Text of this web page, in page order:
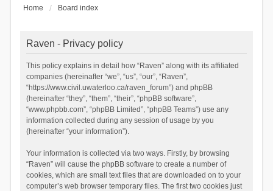
Home Board index
Raven - Privacy policy
This policy explains in detail how “Raven” along with its affiliated
companies (hereinafter “we”, “us”, “our”, “Raven”,
“https://www.civil.uwaterloo.ca/raven_forum”) and phpBB
(hereinafter “they”, “them”, “their”, “phpBB software”,
“www.phpbb.com”, “phpBB Limited”, “phpBB Teams”) use any
information collected during any session of usage by you
(hereinafter “your information”).
Your information is collected via two ways. Firstly, by browsing
“Raven” will cause the phpBB software to create a number of
cookies, which are small text files that are downloaded on to your
computer’s web browser temporary files. The first two cookies just